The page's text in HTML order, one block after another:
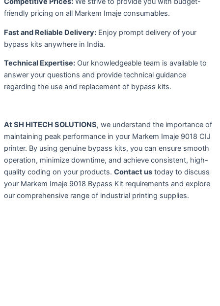
friendly pricing on all Markem Imaje consumables.
Fast and Reliable Delivery: Enjoy prompt delivery of your
bypass kits anywhere in India.
Technical Expertise: Our knowledgeable team is available to
answer your questions and provide technical guidance
regarding the use and replacement of bypass kits.
At SH HITECH SOLUTIONS, we understand the importance of
maintaining peak performance in your Markem Imaje 9018 CIJ
printer. By using genuine bypass kits, you can ensure smooth
operation, minimize downtime, and achieve consistent, high-
quality coding on your products. Contact us today to discuss
your Markem Imaje 9018 Bypass Kit requirements and explore
our comprehensive range of industrial printing supplies.